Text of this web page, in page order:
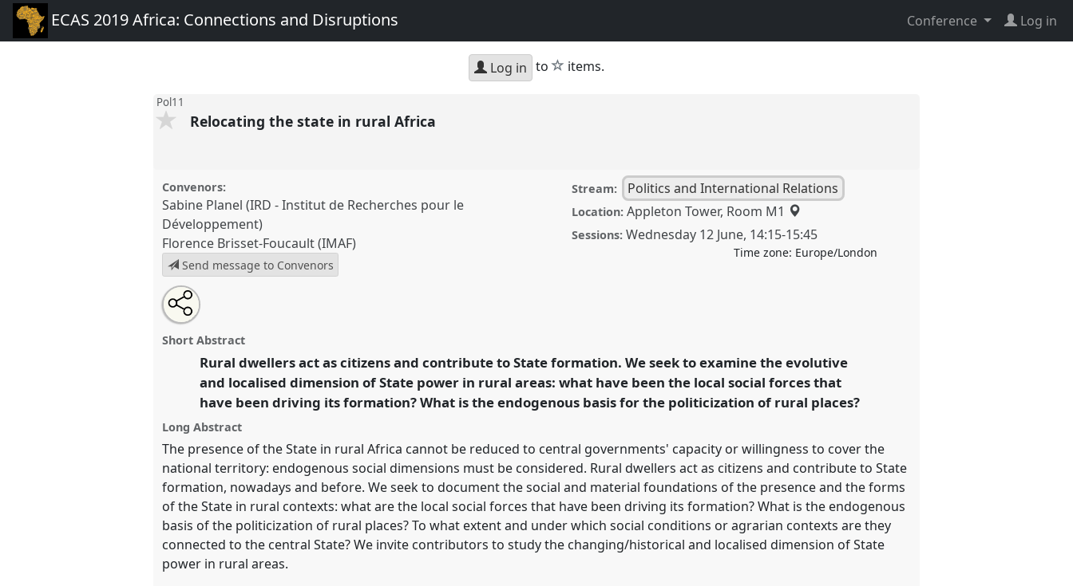
ECAS 2019 Africa: Connections and Disruptions Conference Log in
Log in to star
items.
Pol11
Relocating the state in rural Africa
Convenors:
Sabine Planel (IRD - Institut de Recherches pour le
Développement)
Florence Brisset-Foucault (IMAF)
Send message to Convenors
Stream: Politics and International Relations
Location: Appleton Tower, Room M1
Sessions: Wednesday 12 June, 14:15-15:45
Time zone: Europe/London
Relocating the state in rural Africa.
conference
https:// nomadit.co.uk/conference/ecas2019/p/7465
show
in
the
panel
explorer
Open
an
email
this
Share
this
panel
Short Abstract
Rural dwellers act as citizens and contribute to State formation. We seek to examine the evolutive
and localised dimension of State power in rural areas: what have been the local social forces that
have been driving its formation? What is the endogenous basis for the politicization of rural places?
Long Abstract
The presence of the State in rural Africa cannot be reduced to central governments' capacity or willingness to cover the
national territory: endogenous social dimensions must be considered. Rural dwellers act as citizens and contribute to State
formation, nowadays and before. We seek to document the social and material foundations of the presence and the forms
of the State in rural contexts: what are the local social forces that have been driving its formation? What is the endogenous
basis of the politicization of rural places? To what extent and under which social conditions or agrarian contexts are they
connected to the central State? We invite contributors to study the changing/historical and localised dimension of State
power in rural areas.